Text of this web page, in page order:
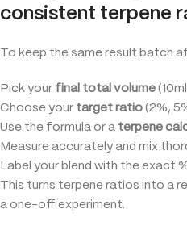
consistent terpene
To keep the same result batch
Pick your final total volume
Choose your target ratio (2%,
Use the formula or a terpene
Measure accurately and mix
Label your blend with the exact
This turns terpene ratios into a
a one-off experiment.